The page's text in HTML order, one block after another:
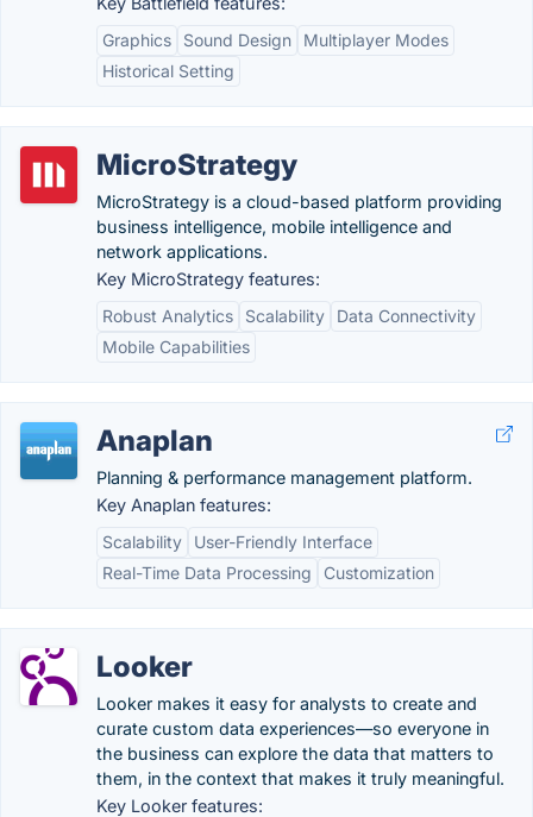
Graphics
Sound Design
Multiplayer Modes
Historical Setting
MicroStrategy
MicroStrategy is a cloud-based platform providing
business intelligence, mobile intelligence and
network applications.
Key MicroStrategy features:
Robust Analytics
Scalability
Data Connectivity
Mobile Capabilities
Anaplan
Planning & performance management platform.
Key Anaplan features:
Scalability
User-Friendly Interface
Real-Time Data Processing
Customization
Looker
Looker makes it easy for analysts to create and
curate custom data experiences—so everyone in
the business can explore the data that matters to
them, in the context that makes it truly meaningful.
Key Looker features: